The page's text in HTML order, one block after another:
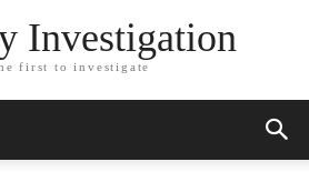
Investigation
first to investigate